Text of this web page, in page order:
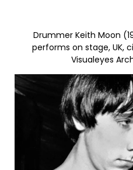
Drummer Keith Moon
performs on stage, UK,
Visualeyes